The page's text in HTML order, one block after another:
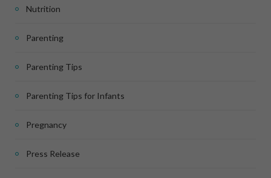
Nutrition
Parenting
Parenting Tips
Parenting Tips for Infants
Pregnancy
Press Release